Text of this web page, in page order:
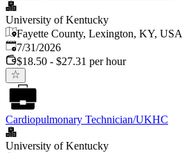
University of Kentucky
Fayette County, Lexington, KY, USA
Published:
7/31/2026
$18.50 - $27.31 per hour
Cardiopulmonary Technician/UKHC
University of Kentucky